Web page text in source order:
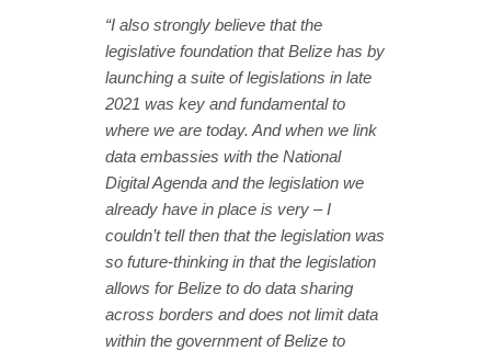
“I also strongly believe that the
legislative foundation that Belize has by
launching a suite of legislations in late
2021 was key and fundamental to
where we are today. And when we link
data embassies with the National
Digital Agenda and the legislation we
already have in place is very – I
couldn’t tell then that the legislation was
so future-thinking in that the legislation
allows for Belize to do data sharing
across borders and does not limit data
within the government of Belize to